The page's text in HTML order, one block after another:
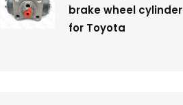
brake wheel cylinder
for Toyota